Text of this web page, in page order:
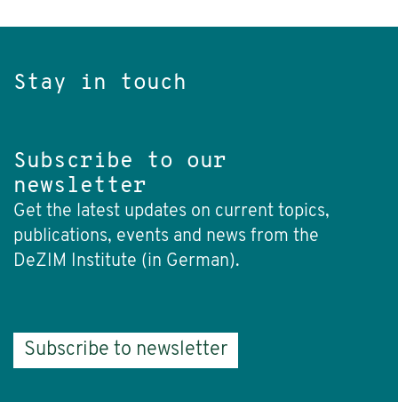
Stay in touch
Subscribe to our
newsletter
Get the latest updates on current topics,
publications, events and news from the
DeZIM Institute (in German).
Subscribe to newsletter